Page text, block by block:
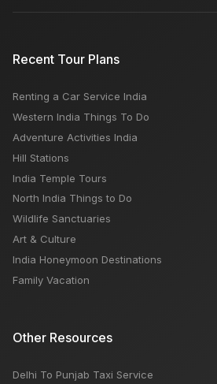
Recent Tour Plans
Renting a Car Service India
Western India Things To Do
Adventure Activities India
Hill Stations
India Temple Tours
North India Things to Do
Wildlife Sanctuaries
Art & Culture
India Honeymoon Destinations
Family Vacation
Other Resources
Delhi To Punjab Taxi Service